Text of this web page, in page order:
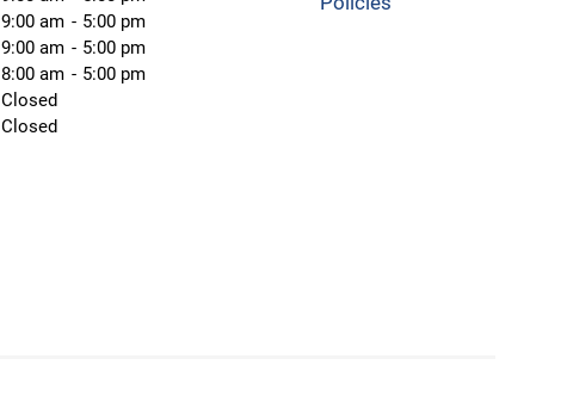
9:00 am
5:00 pm
9:00 am
5:00 pm
8:00 am
5:00 pm
Closed
Closed